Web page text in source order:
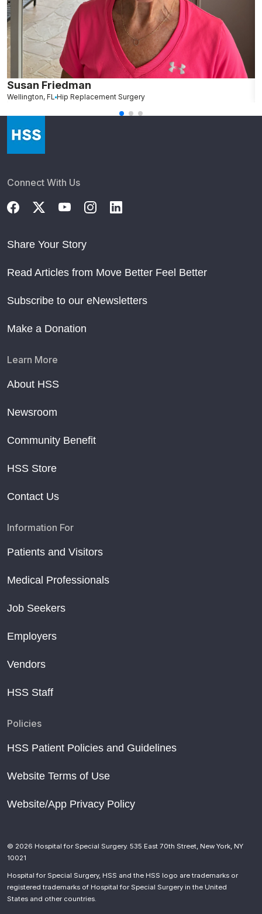
Susan Friedman
Wellington, FL Hip Replacement Surgery
Connect With Us
Share Your Story
Read Articles from Move Better Feel Better
Subscribe to our eNewsletters
Make a Donation
Learn More
About HSS
Newsroom
Community Benefit
HSS Store
Contact Us
Information For
Patients and Visitors
Medical Professionals
Job Seekers
Employers
Vendors
HSS Staff
Policies
HSS Patient Policies and Guidelines
Website Terms of Use
Website/App Privacy Policy
© 2026 Hospital for Special Surgery. 535 East 70th Street, New York, NY
10021
Hospital for Special Surgery, HSS and the HSS logo are trademarks or
registered trademarks of Hospital for Special Surgery in the United
States and other countries.